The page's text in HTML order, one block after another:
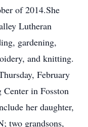
of 2014.She
Lutheran
gardening,
and knitting.
February
in Fosston
her daughter,
two grandsons,